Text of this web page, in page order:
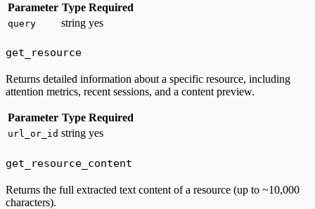
Parameter Type Required
query string yes
get_resource
Returns detailed information about a specific resource, including
attention metrics, recent sessions, and a content preview.
Parameter Type Required
url_or_id string yes
get_resource_content
Returns the full extracted text content of a resource (up to ~10,000
characters).